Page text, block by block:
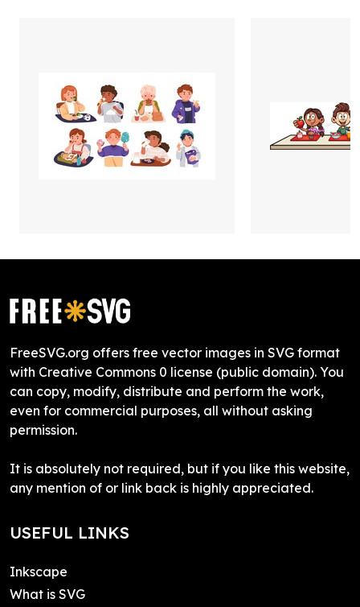
FreeSVG.org offers free vector images in SVG format
with Creative Commons 0 license (public domain). You
can copy, modify, distribute and perform the work,
even for commercial purposes, all without asking
permission.
It is absolutely not required, but if you like this website,
any mention of or link back is highly appreciated.
USEFUL LINKS
Inkscape
What is SVG